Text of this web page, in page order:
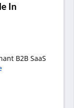
In
B2B SaaS